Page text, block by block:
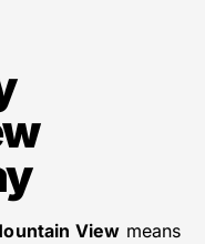
View means